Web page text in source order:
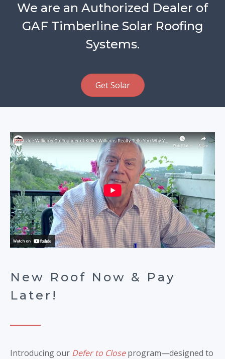
We are an Authorized Dealer of
GAF Timberline Solar Roofing
Systems.
Get Solar
New Roof Now & Pay
Later!
Introducing our Defer to Closeprogram—designed to